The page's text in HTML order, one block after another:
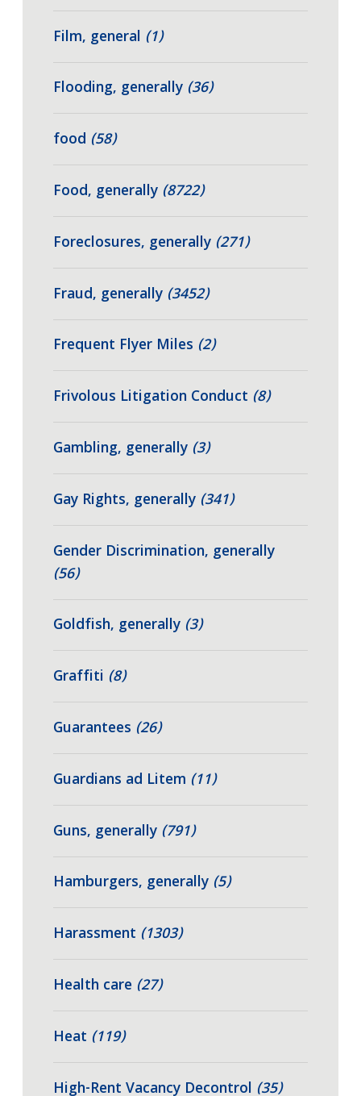
Film, general (1)
Flooding, generally (36)
food (58)
Food, generally (8722)
Foreclosures, generally (271)
Fraud, generally (3452)
Frequent Flyer Miles (2)
Frivolous Litigation Conduct (8)
Gambling, generally (3)
Gay Rights, generally (341)
Gender Discrimination, generally
(56)
Goldfish, generally (3)
Graffiti (8)
Guarantees (26)
Guardians ad Litem (11)
Guns, generally (791)
Hamburgers, generally (5)
Harassment (1303)
Health care (27)
Heat (119)
High-Rent Vacancy Decontrol (35)